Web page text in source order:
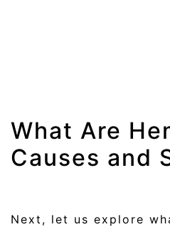
What Are
Causes and
Next, let us explore